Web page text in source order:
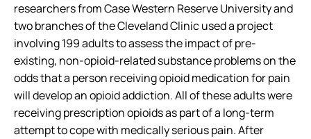
researchers from Case Western Reserve University and
two branches of the Cleveland Clinic used a project
involving 199 adults to assess the impact of pre-
existing, non-opioid-related substance problems on the
odds that a person receiving opioid medication for pain
will develop an opioid addiction. All of these adults were
receiving prescription opioids as part of a long-term
attempt to cope with medically serious pain. After